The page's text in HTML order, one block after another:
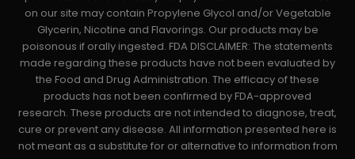
on our site may contain Propylene Glycol and/or Vegetable
Glycerin, Nicotine and Flavorings. Our products may be
poisonous if orally ingested. FDA DISCLAIMER: The statements
made regarding these products have not been evaluated by
the Food and Drug Administration. The efficacy of these
products has not been confirmed by FDA-approved
research. These products are not intended to diagnose, treat,
cure or prevent any disease. All information presented here is
not meant as a substitute for or alternative to information from